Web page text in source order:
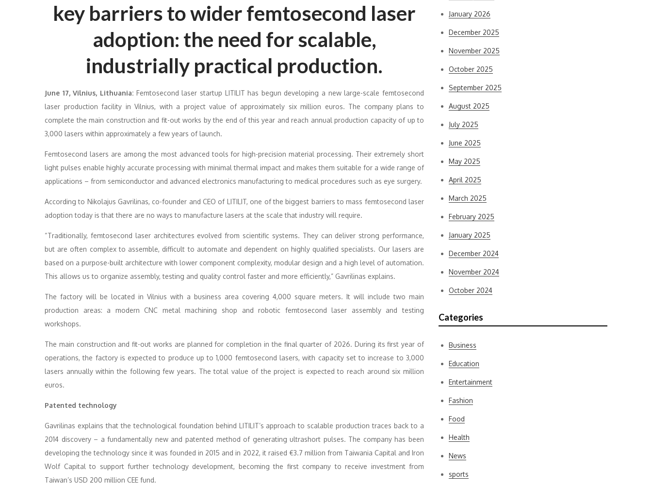
key barriers to wider femtosecond laser
adoption: the need for scalable,
industrially practical production.
June 17, Vilnius, Lithuania:Femtosecond laser startup LITILIT has begun developing a new large-scale femtosecond
laser production facility in Vilnius, with a project value of approximately six million euros. The company plans to
complete the main construction and fit-out works by the end of this year and reach annual production capacity of up to
3,000 lasers within approximately a few years of launch.
Femtosecond lasers are among the most advanced tools for high-precision material processing. Their extremely short
light pulses enable highly accurate processing with minimal thermal impact and makes them suitable for a wide range of
applications – from semiconductor and advanced electronics manufacturing to medical procedures such as eye surgery.
According to Nikolajus Gavrilinas, co-founder and CEO of LITILIT, one of the biggest barriers to mass femtosecond laser
adoption today is that there are no ways to manufacture lasers at the scale that industry will require.
“Traditionally, femtosecond laser architectures evolved from scientific systems. They can deliver strong performance,
but are often complex to assemble, difficult to automate and dependent on highly qualified specialists. Our lasers are
based on a purpose-built architecture with lower component complexity, modular design and a high level of automation.
This allows us to organize assembly, testing and quality control faster and more efficiently,” Gavrilinas explains.
The factory will be located in Vilnius with a business area covering 4,000 square meters. It will include two main
production areas: a modern CNC metal machining shop and robotic femtosecond laser assembly and testing
workshops.
The main construction and fit-out works are planned for completion in the final quarter of 2026. During its first year of
operations, the factory is expected to produce up to 1,000 femtosecond lasers, with capacity set to increase to 3,000
lasers annually within the following few years. The total value of the project is expected to reach around six million
euros.
Patented technology
Gavrilinas explains that the technological foundation behind LITILIT’s approach to scalable production traces back to a
2014 discovery – a fundamentally new and patented method of generating ultrashort pulses. The company has been
developing the technology since it was founded in 2015 and in 2022, it raised €3.7 million from Taiwania Capital and Iron
Wolf Capital to support further technology development, becoming the first company to receive investment from
Taiwan’s USD 200 million CEE fund.
January 2026
December 2025
November 2025
October 2025
September 2025
August 2025
July 2025
June 2025
May 2025
April 2025
March 2025
February 2025
January 2025
December 2024
November 2024
October 2024
Categories
Business
Education
Entertainment
Fashion
Food
Health
News
sports